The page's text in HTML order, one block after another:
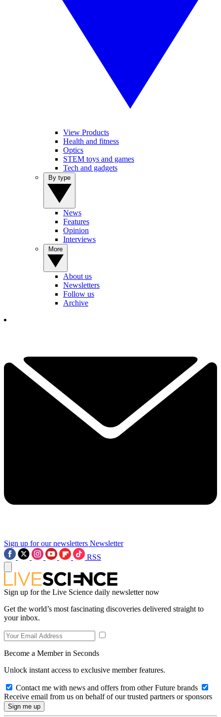
View Products
Health and fitness
Optics
STEM toys and games
Tech and gadgets
News
Features
Opinion
Interviews
About us
Newsletters
Follow us
Archive
Sign up for our newsletters Newsletter
RSS
Sign up for the Live Science daily newsletter now
Get the world’s most fascinating discoveries delivered straight to
your inbox.
Become a Member in Seconds
Unlock instant access to exclusive member features.
Contact me with news and offers from other Future brands
Receive email from us on behalf of our trusted partners or sponsors